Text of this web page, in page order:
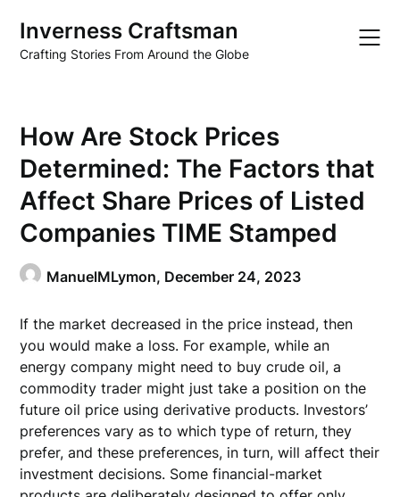
content
Inverness Craftsman
Crafting Stories From Around the Globe
How Are Stock Prices
Determined: The Factors that
Affect Share Prices of Listed
Companies TIME Stamped
ManuelMLymon, December 24, 2023
If the market decreased in the price instead, then
you would make a loss. For example, while an
energy company might need to buy crude oil, a
commodity trader might just take a position on the
future oil price using derivative products. Investors’
preferences vary as to which type of return, they
prefer, and these preferences, in turn, will affect their
investment decisions. Some financial-market